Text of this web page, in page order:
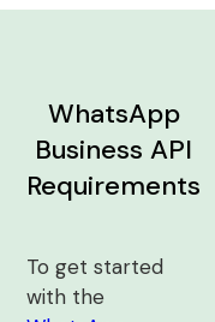
WhatsApp
Business API
Requirements
To get started
with the